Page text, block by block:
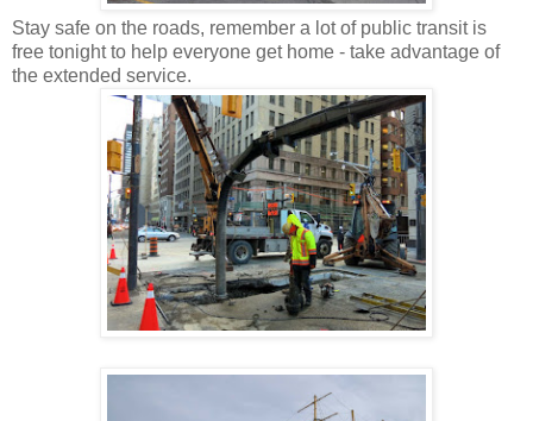
Stay safe on the roads, remember a lot of public transit is
free tonight to help everyone get home - take advantage of
the extended service.